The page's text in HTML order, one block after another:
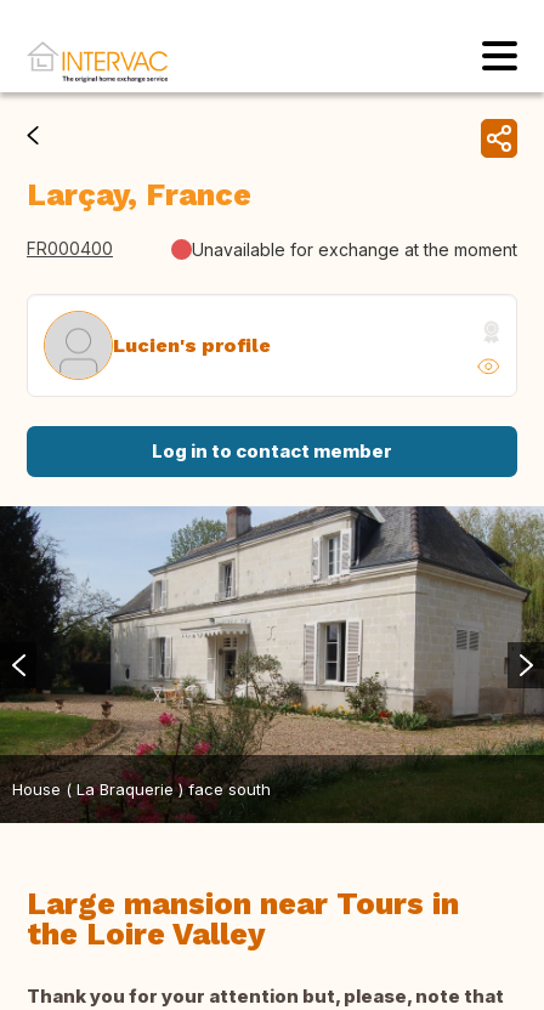
Larçay, France
FR000400 Unavailable for exchange at the moment
Lucien's profile
Log in to contact member
House ( La Braquerie ) face south
Large mansion near Tours in
the Loire Valley
Thank you for your attention but, please, note that